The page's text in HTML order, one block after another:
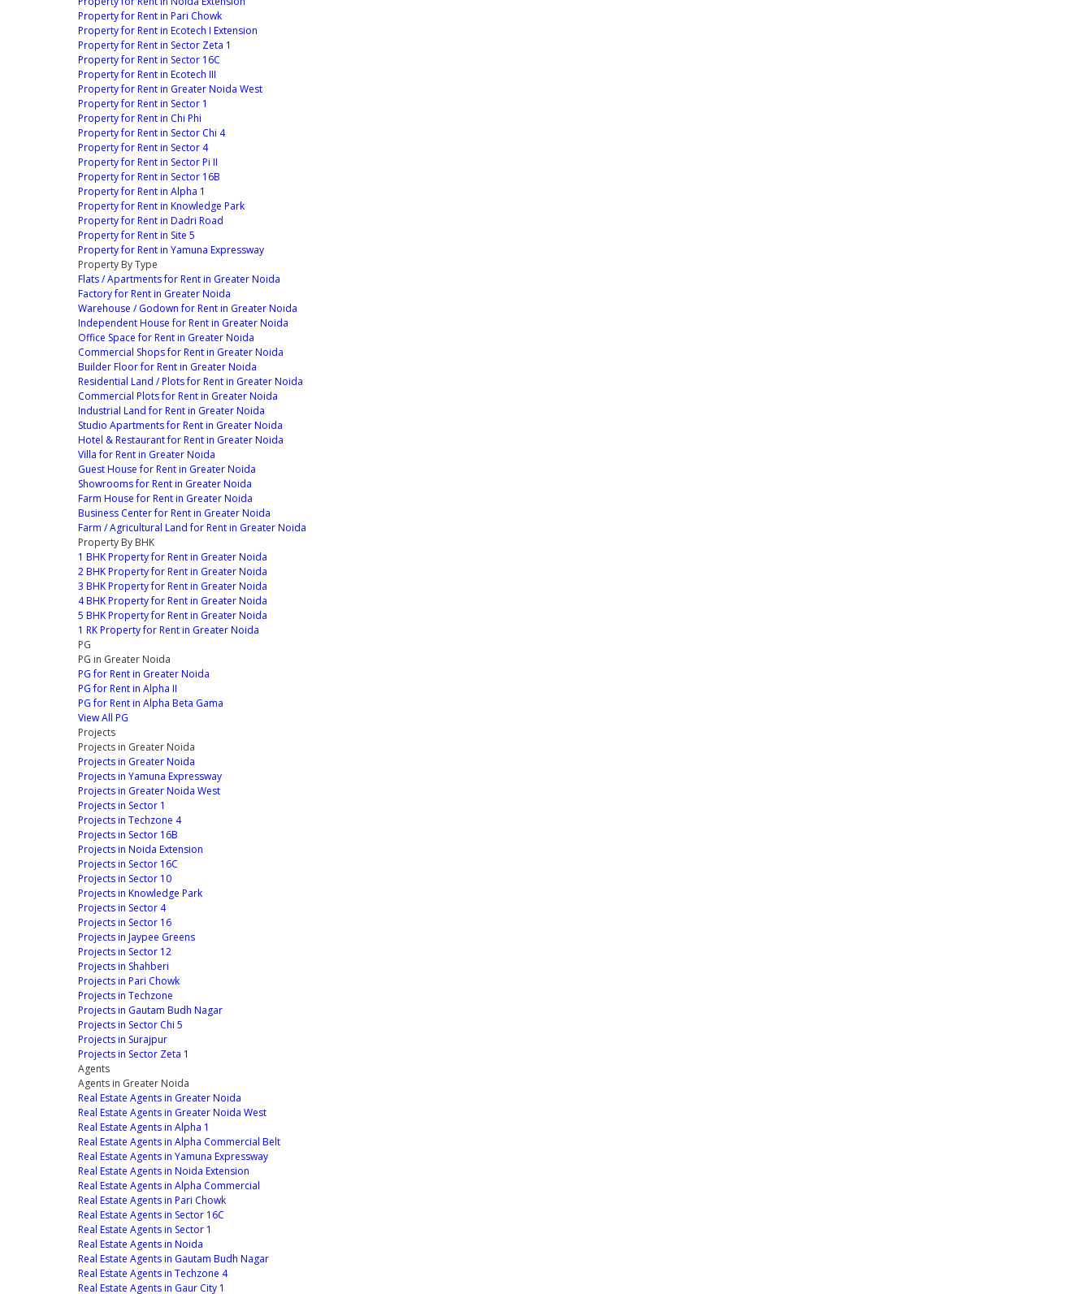
Property for Rent in Pari Chowk
Property for Rent in Ecotech I Extension
Property for Rent in Sector Zeta 1
Property for Rent in Sector 16C
Property for Rent in Ecotech III
Property for Rent in Greater Noida West
Property for Rent in Sector 1
Property for Rent in Chi Phi
Property for Rent in Sector Chi 4
Property for Rent in Sector 4
Property for Rent in Sector Pi II
Property for Rent in Sector 16B
Property for Rent in Alpha 1
Property for Rent in Knowledge Park
Property for Rent in Dadri Road
Property for Rent in Site 5
Property for Rent in Yamuna Expressway
Property By Type
Flats / Apartments for Rent in Greater Noida
Factory for Rent in Greater Noida
Warehouse / Godown for Rent in Greater Noida
Independent House for Rent in Greater Noida
Office Space for Rent in Greater Noida
Commercial Shops for Rent in Greater Noida
Builder Floor for Rent in Greater Noida
Residential Land / Plots for Rent in Greater Noida
Commercial Plots for Rent in Greater Noida
Industrial Land for Rent in Greater Noida
Studio Apartments for Rent in Greater Noida
Hotel & Restaurant for Rent in Greater Noida
Villa for Rent in Greater Noida
Guest House for Rent in Greater Noida
Showrooms for Rent in Greater Noida
Farm House for Rent in Greater Noida
Business Center for Rent in Greater Noida
Farm / Agricultural Land for Rent in Greater Noida
Property By BHK
1 BHK Property for Rent in Greater Noida
2 BHK Property for Rent in Greater Noida
3 BHK Property for Rent in Greater Noida
4 BHK Property for Rent in Greater Noida
5 BHK Property for Rent in Greater Noida
1 RK Property for Rent in Greater Noida
PG
PG in Greater Noida
PG for Rent in Greater Noida
PG for Rent in Alpha II
PG for Rent in Alpha Beta Gama
View All PG
Projects
Projects in Greater Noida
Projects in Greater Noida
Projects in Yamuna Expressway
Projects in Greater Noida West
Projects in Sector 1
Projects in Techzone 4
Projects in Sector 16B
Projects in Noida Extension
Projects in Sector 16C
Projects in Sector 10
Projects in Knowledge Park
Projects in Sector 4
Projects in Sector 16
Projects in Jaypee Greens
Projects in Sector 12
Projects in Shahberi
Projects in Pari Chowk
Projects in Techzone
Projects in Gautam Budh Nagar
Projects in Sector Chi 5
Projects in Surajpur
Projects in Sector Zeta 1
Agents
Agents in Greater Noida
Real Estate Agents in Greater Noida
Real Estate Agents in Greater Noida West
Real Estate Agents in Alpha 1
Real Estate Agents in Alpha Commercial Belt
Real Estate Agents in Yamuna Expressway
Real Estate Agents in Noida Extension
Real Estate Agents in Alpha Commercial
Real Estate Agents in Pari Chowk
Real Estate Agents in Sector 16C
Real Estate Agents in Sector 1
Real Estate Agents in Noida
Real Estate Agents in Gautam Budh Nagar
Real Estate Agents in Techzone 4
Real Estate Agents in Gaur City 1